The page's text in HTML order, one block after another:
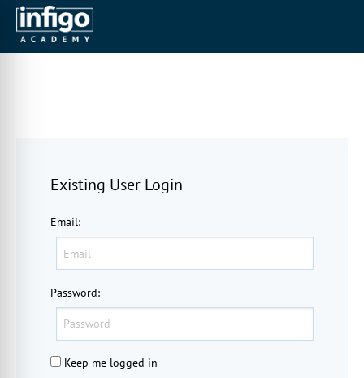
Existing User Login
Email:
Password:
Keep me logged in